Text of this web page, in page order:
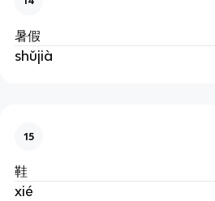
暑假
shǔjià
15
鞋
xié